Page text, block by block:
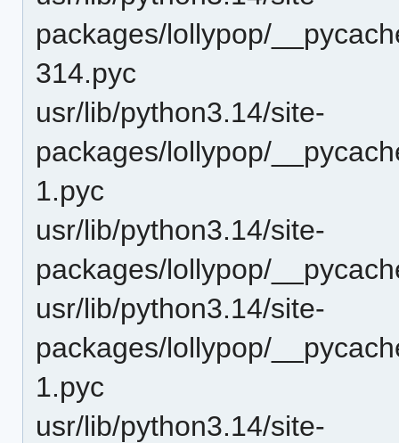
packages/lollypop/
314.pyc
usr/lib/python3.14/site-
packages/lollypop/
1.pyc
usr/lib/python3.14/site-
packages/lollypop/
usr/lib/python3.14/site-
packages/lollypop/
1.pyc
usr/lib/python3.14/site-